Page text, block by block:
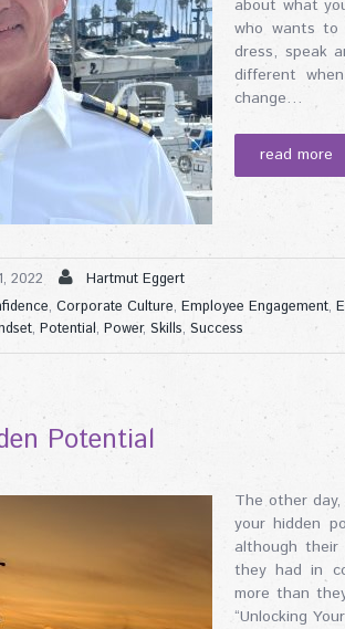
about what
who wants to
dress, speak
different
change…
read more
2022
Hartmut Eggert
, Corporate Culture, Employee Engagement,
, Potential, Power, Skills, Success
Potential
The other
your hidden
although
they had in
more than
“Unlocking